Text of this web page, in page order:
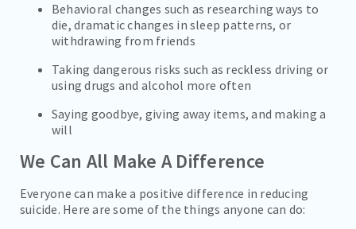
Behavioral changes such as researching ways to
die, dramatic changes in sleep patterns, or
withdrawing from friends
Taking dangerous risks such as reckless driving or
using drugs and alcohol more often
Saying goodbye, giving away items, and making a
will
We Can All Make A Difference
Everyone can make a positive difference in reducing
suicide. Here are some of the things anyone can do: